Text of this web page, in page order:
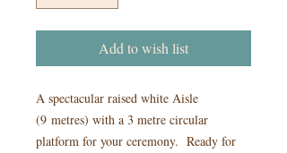
Add to wish list
A spectacular raised white Aisle
(9 metres) with a 3 metre circular
platform for your ceremony. Ready for